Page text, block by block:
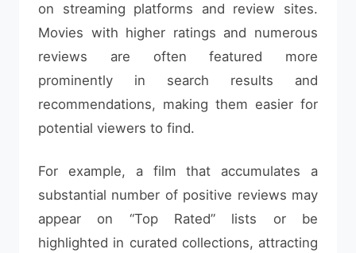
on streaming platforms and review sites.
Movies with higher ratings and numerous
reviews are often featured more
prominently in search results and
recommendations, making them easier for
potential viewers to find.
For example, a film that accumulates a
substantial number of positive reviews may
appear on “Top Rated” lists or be
highlighted in curated collections, attracting